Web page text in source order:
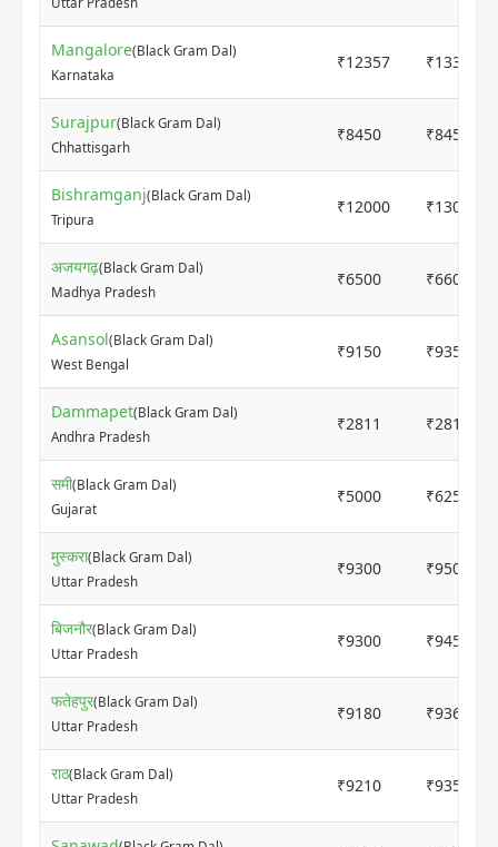
Mangalore(Black Gram Dal)
Karnataka
₹12357 ₹13374
Surajpur(Black Gram Dal)
Chhattisgarh
₹8450 ₹8450
Bishramganj(Black Gram Dal)
Tripura
₹12000 ₹13000
अजयगढ़(Black Gram Dal)
Madhya Pradesh
₹6500 ₹6600
Asansol(Black Gram Dal)
West Bengal
₹9150 ₹9350
Dammapet(Black Gram Dal)
Andhra Pradesh
₹2811 ₹2811
समी(Black Gram Dal)
Gujarat
₹5000 ₹6250
मुस्करा(Black Gram Dal)
Uttar Pradesh
₹9300 ₹9500
बिजनौर(Black Gram Dal)
Uttar Pradesh
₹9300 ₹9450
फतेहपुर(Black Gram Dal)
Uttar Pradesh
₹9180 ₹9360
राठ(Black Gram Dal)
Uttar Pradesh
₹9210 ₹9355